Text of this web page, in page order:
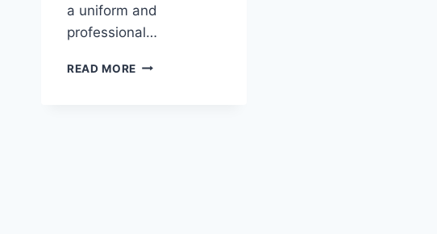
a uniform and
professional…
READ MORE VIDEO